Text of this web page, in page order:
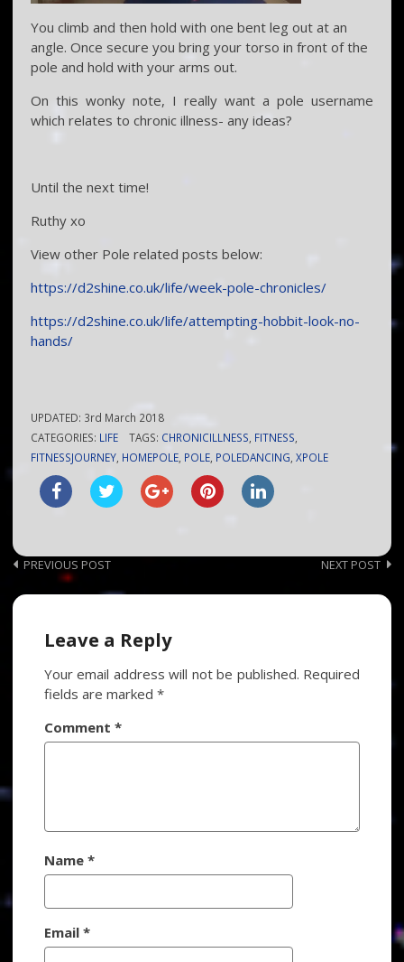
You climb and then hold with one bent leg out at an
angle. Once secure you bring your torso in front of the
pole and hold with your arms out.
On this wonky note, I really want a pole username
which relates to chronic illness- any ideas?
Until the next time!
Ruthy xo
View other Pole related posts below:
https://d2shine.co.uk/life/week-pole-chronicles/
https://d2shine.co.uk/life/attempting-hobbit-look-no-
hands/
UPDATED: 3rd March 2018
CATEGORIES: LIFE TAGS: CHRONICILLNESS, FITNESS,
FITNESSJOURNEY, HOMEPOLE, POLE, POLEDANCING,XPOLE
Post
navigation
PREVIOUS POST NEXT POST
Leave a Reply
Your email address will not be published. Required
fields are marked*
Comment*
Name*
Email*